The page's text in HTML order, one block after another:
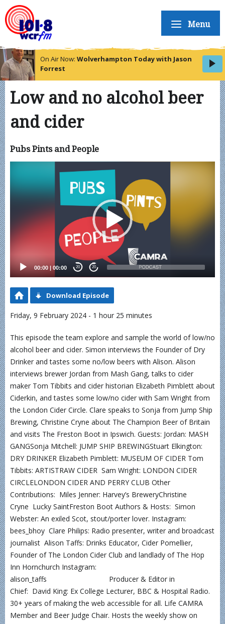
Menu
On Air Now: Wolverhampton Today with Jason
Forrest
Low and no alcohol beer
and cider
Pubs Pints and People
00:00 | 00:00 20 20
Download Episode
Friday, 9 February 2024 - 1 hour 25 minutes
This episode the team explore and sample the world of low/no
alcohol beer and cider. Simon interviews the Founder of Dry
Drinker and tastes some no/low beers with Alison. Alison
interviews brewer Jordan from Mash Gang, talks to cider
maker Tom Tibbits and cider historian Elizabeth Pimblett about
Ciderkin, and tastes some low/no cider with Sam Wright from
the London Cider Circle. Clare speaks to Sonja from Jump Ship
Brewing, Christine Cryne about The Champion Beer of Britain
and visits The Freston Boot in Ipswich. Guests: Jordan: MASH
GANGSonja Mitchell: JUMP SHIP BREWINGStuart Elkington:
DRY DRINKER Elizabeth Pimblett: MUSEUM OF CIDER Tom
Tibbits: ARTISTRAW CIDER Sam Wright: LONDON CIDER
CIRCLELONDON CIDER AND PERRY CLUB Other
Contributions: Miles Jenner: Harvey’s BreweryChristine
Cryne Lucky SaintFreston Boot Authors & Hosts: Simon
Webster: An exiled Scot, stout/porter lover. Instagram:
bees_bhoy Clare Philips: Radio presenter, writer and broadcast
journalist Alison Taffs: Drinks Educator, Cider Pomellier,
Founder of The London Cider Club and landlady of The Hop
Inn Hornchurch Instagram:
alison_taffs Producer & Editor in
Chief: David King: Ex College Lecturer, BBC & Hospital Radio.
30+ years of making the web accessible for all. Life CAMRA
Member and Beer Judge Chair. Hosts the weekly show on